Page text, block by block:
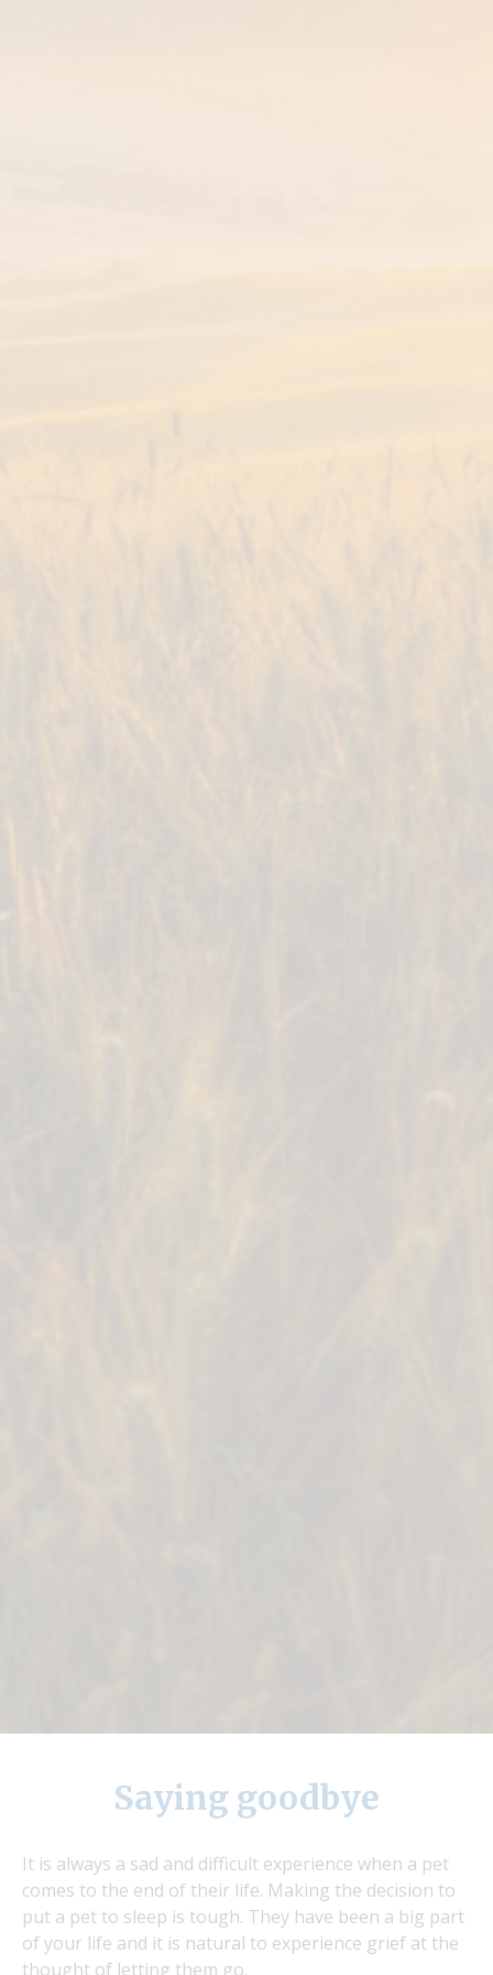
Saying goodbye
It is always a sad and difficult experience when a pet
comes to the end of their life. Making the decision to
put a pet to sleep is tough. They have been a big part
of your life and it is natural to experience grief at the
thought of letting them go.